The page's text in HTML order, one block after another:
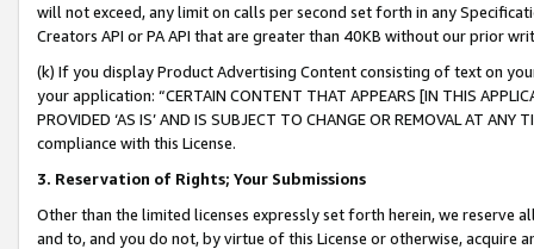
will not exceed, any limit on calls per second set forth in any
Creators API or PA API that are greater than 40KB without our prior
(k) If you display Product Advertising Content consisting of text on
your application: “CERTAIN CONTENT THAT APPEARS [IN THIS
PROVIDED ‘AS IS’ AND IS SUBJECT TO CHANGE OR REMOVAL AT
compliance with this License.
3. Reservation of Rights; Your Submissions
Other than the limited licenses expressly set forth herein, we
and to, and you do not, by virtue of this License or otherwise, acquire